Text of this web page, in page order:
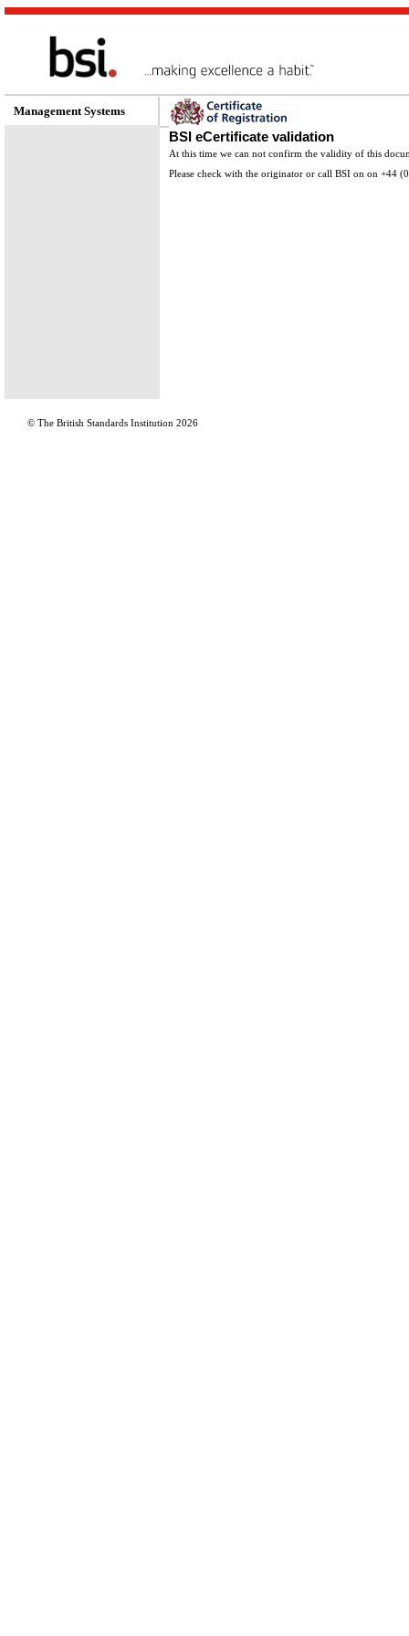
Management Systems
BSI eCertificate validation
At this time we can not confirm the validity of this
Please check with the originator or call BSI on on +44
© The British Standards Institution 2026